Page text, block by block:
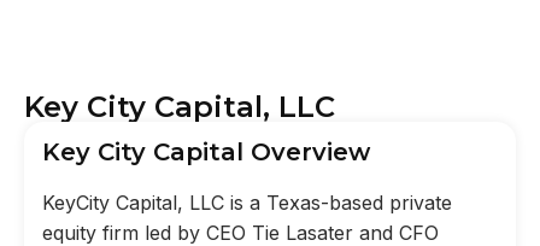
Key City Capital, LLC
Key City Capital Overview
KeyCity Capital, LLC is a Texas-based private
equity firm led by CEO Tie Lasater and CFO